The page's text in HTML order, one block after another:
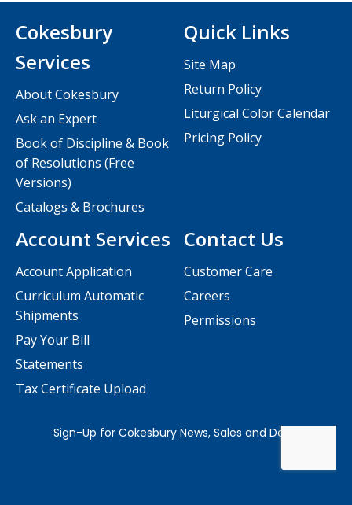
Contact Us
Customer Care
Careers
Permissions
Cokesbury
Services
About Cokesbury
Ask an Expert
Book of Discipline & Book
of Resolutions (Free
Versions)
Catalogs & Brochures
Account Services
Account Application
Curriculum Automatic
Shipments
Pay Your Bill
Statements
Tax Certificate Upload
Quick Links
Site Map
Return Policy
Liturgical Color Calendar
Pricing Policy